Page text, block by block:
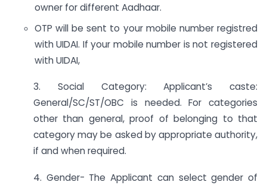
owner for different Aadhaar.
OTP will be sent to your mobile number registred
with UIDAI. If your mobile number is not registered
with UIDAI,
3. Social Category: Applicant’s caste:
General/SC/ST/OBC is needed. For categories
other than general, proof of belonging to that
category may be asked by appropriate authority,
if and when required.
4. Gender- The Applicant can select gender of